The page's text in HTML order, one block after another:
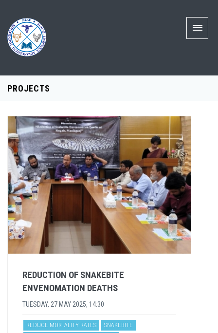
PROJECTS
REDUCTION OF SNAKEBITE
ENVENOMATION DEATHS
TUESDAY, 27 MAY 2025, 14:30
REDUCE MORTALITY RATES
SNAKEBITE